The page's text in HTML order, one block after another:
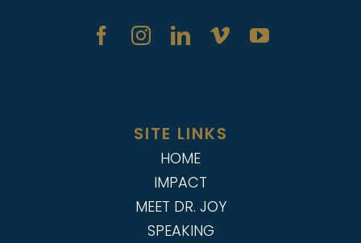
SITE LINKS
HOME
IMPACT
MEET DR. JOY
SPEAKING